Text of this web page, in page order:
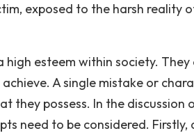
exposed to the harsh reality
high esteem within society.
A single mistake or
they possess. In the discussion
need to be considered. Firstly,